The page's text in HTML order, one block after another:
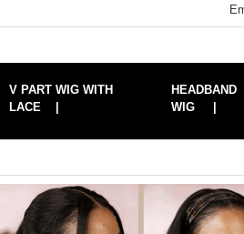
V PART WIG WITH
LACE |
HEADBAND
WIG |